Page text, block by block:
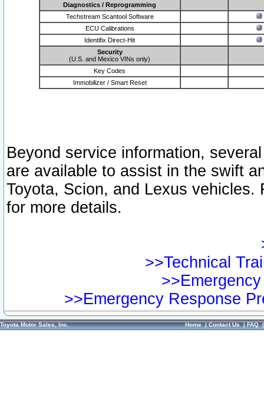
Diagnostics / Reprogramming
Techstream Scantool Software
ECU Calibrations
Identifix Direct-Hit
Security
(U.S. and Mexico VINs only)
Key Codes
Immobilizer / Smart Reset
Beyond service information,
are available to assist in the swift
Toyota, Scion, and Lexus vehicles.
for more details.
>>Technical
>>Emergency Response
Toyota Motor Sales, Inc. Home|Contact Us|FAQ